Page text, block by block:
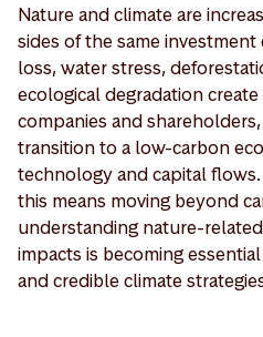
Nature and climate are
sides of the same
loss, water stress,
ecological degradation
companies and
transition to a low-carbon
technology and capital
this means moving beyond
understanding nature-
impacts is becoming
and credible climate